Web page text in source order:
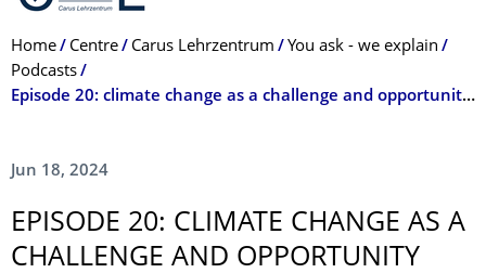
Breadcrumb Menu
Home Centre Carus Lehrzentrum
You ask - we explain
Podcasts
Episode 20: climate change as a challenge and opportunity for social cohesion
Jun 18, 2024
EPISODE 20: CLIMATE CHANGE AS A
CHALLENGE AND OPPORTUNITY